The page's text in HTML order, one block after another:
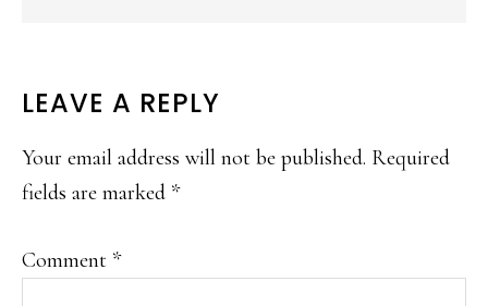
LEAVE A REPLY
Your email address will not be published. Required
fields are marked *
Comment *